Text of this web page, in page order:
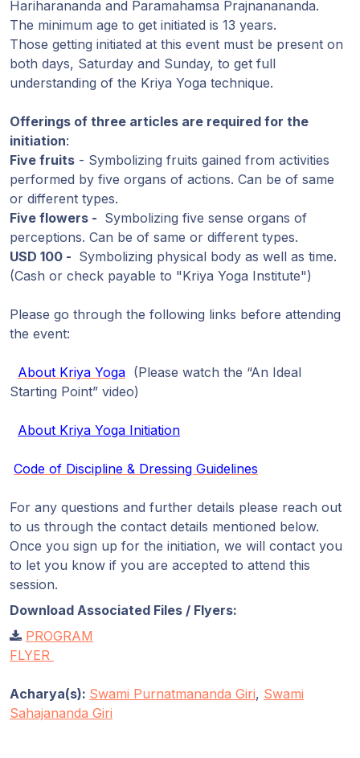
Hariharananda and Paramahamsa Prajnanananda.
The minimum age to get initiated is 13 years.
Those getting initiated at this event must be present on
both days, Saturday and Sunday, to get full
understanding of the Kriya Yoga technique.
Offerings of three articles are required for the
initiation:
Five fruits - Symbolizing fruits gained from activities
performed by five organs of actions. Can be of same
or different types.
Five flowers - Symbolizing five sense organs of
perceptions. Can be of same or different types.
USD 100 - Symbolizing physical body as well as time.
(Cash or check payable to "Kriya Yoga Institute")
Please go through the following links before attending
the event:
About Kriya Yoga (Please watch the “An Ideal
Starting Point” video)
About Kriya Yoga Initiation
Code of Discipline & Dressing Guidelines
For any questions and further details please reach out
to us through the contact details mentioned below.
Once you sign up for the initiation, we will contact you
to let you know if you are accepted to attend this
session.
Download Associated Files / Flyers:
PROGRAM
FLYER
Acharya(s): Swami Purnatmananda Giri, Swami
Sahajananda Giri